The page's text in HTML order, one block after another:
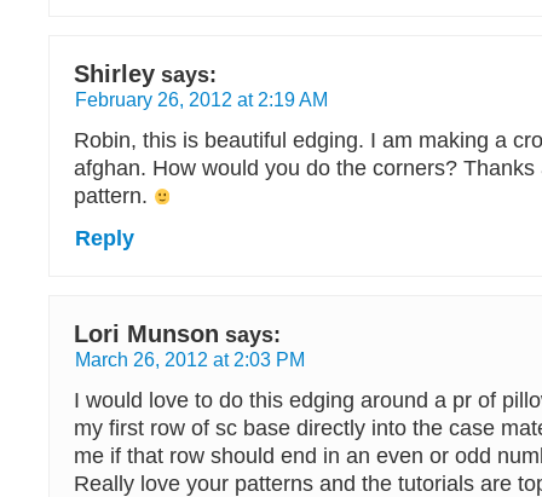
Shirley says:
February 26, 2012 at 2:19 AM
Robin, this is beautiful edging. I am making a
afghan. How would you do the corners?
pattern.
Reply
Lori Munson says:
March 26, 2012 at 2:03 PM
I would love to do this edging around a pr of
my first row of sc base directly into the case
me if that row should end in an even or odd
Really love your patterns and the tutorials are